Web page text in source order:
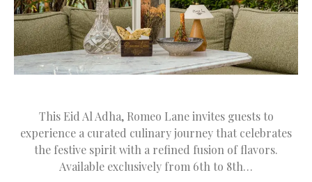
This Eid Al Adha, Romeo Lane invites guests to
experience a curated culinary journey that celebrates
the festive spirit with a refined fusion of flavors.
Available exclusively from 6th to 8th…